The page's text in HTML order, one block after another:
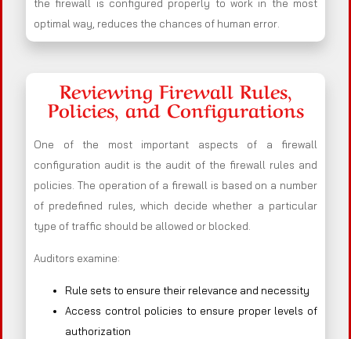
the firewall is configured properly to work in the most
optimal way, reduces the chances of human error.
Reviewing Firewall Rules,
Policies, and Configurations
One of the most important aspects of a firewall
configuration audit is the audit of the firewall rules and
policies. The operation of a firewall is based on a number
of predefined rules, which decide whether a particular
type of traffic should be allowed or blocked.
Auditors examine:
Rule sets to ensure their relevance and necessity
Access control policies to ensure proper levels of
authorization